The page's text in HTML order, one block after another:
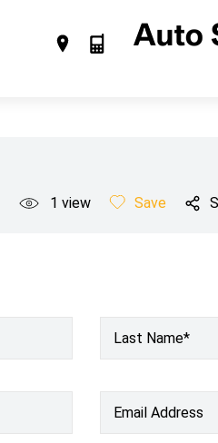
1 view Save
Last Name*
Email Address